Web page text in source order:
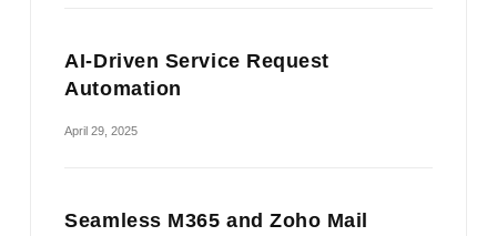
AI-Driven Service Request
Automation
April 29, 2025
Seamless M365 and Zoho Mail